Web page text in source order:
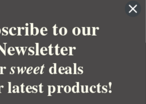
YOUR ORDER
to our
sweetdeals
latest products!